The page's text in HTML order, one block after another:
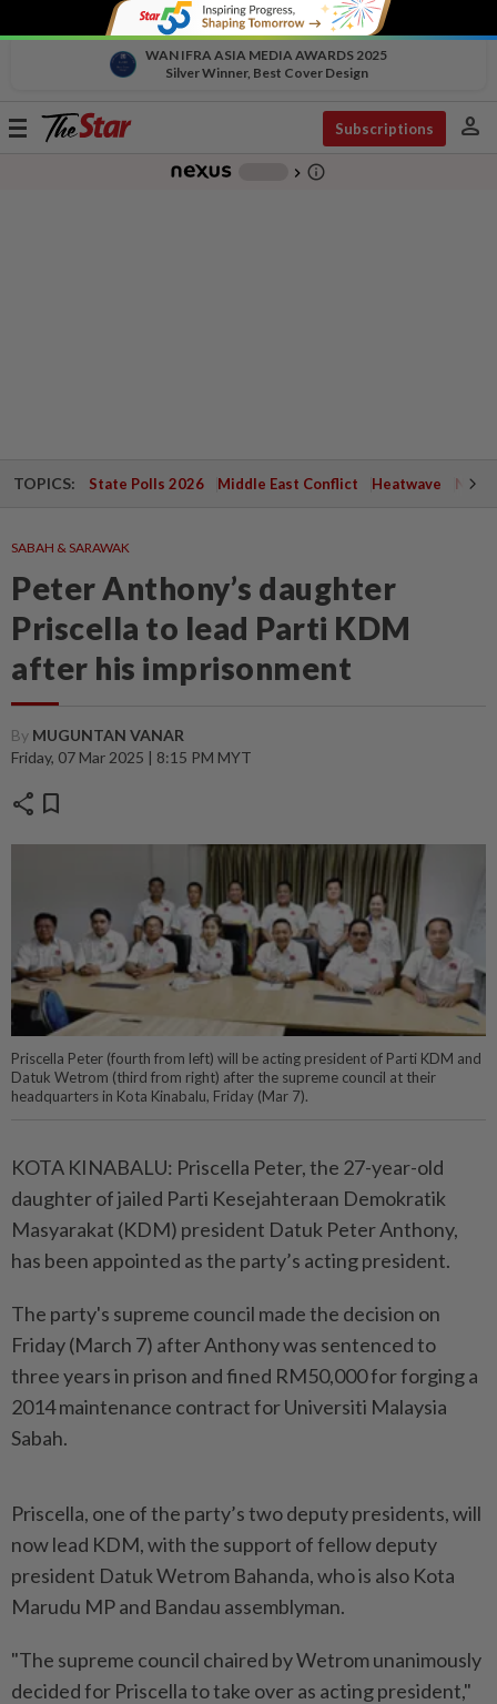
WAN IFRA ASIA MEDIA AWARDS 2025
Silver Winner, Best Cover Design
Toggle
Subscriptions person
chevron_right info_outline
TOPICS: State Polls 2026 Middle East Conflict Heatwave
SABAH & SARAWAK
Peter Anthony’s daughter
Priscella to lead Parti KDM
after his imprisonment
By MUGUNTAN VANAR
Friday, 07 Mar 2025 | 8:15 PM MYT
share bookmark
Priscella Peter (fourth from left) will be acting president of Parti KDM and
Datuk Wetrom (third from right) after the supreme council at their
headquarters in Kota Kinabalu, Friday (Mar 7).
KOTA KINABALU: Priscella Peter, the 27-year-old
daughter of jailed Parti Kesejahteraan Demokratik
Masyarakat (KDM) president Datuk Peter Anthony,
has been appointed as the party’s acting president.
The party's supreme council made the decision on
Friday (March 7) after Anthony was sentenced to
three years in prison and fined RM50,000 for forging a
2014 maintenance contract for Universiti Malaysia
Sabah.
Priscella, one of the party’s two deputy presidents, will
now lead KDM, with the support of fellow deputy
president Datuk Wetrom Bahanda, who is also Kota
Marudu MP and Bandau assemblyman.
"The supreme council chaired by Wetrom unanimously
decided for Priscella to take over as acting president,"